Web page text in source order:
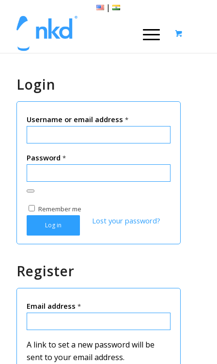
|
Login
Username or email address *
Password *
Remember me
Log in Lost your password?
Register
Email address *
A link to set a new password will be
sent to your email address.